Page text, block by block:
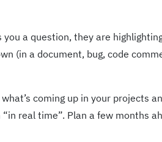
you a question, they are
(in a document, bug, code
coming up in your projects
real time”. Plan a few months